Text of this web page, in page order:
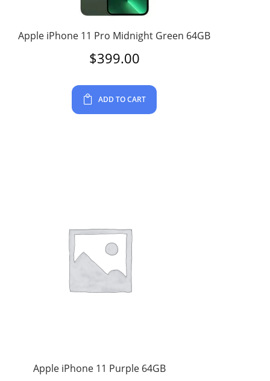
Apple iPhone 11 Pro Midnight Green 64GB
$399.00
ADD TO CART
Apple iPhone 11 Purple 64GB